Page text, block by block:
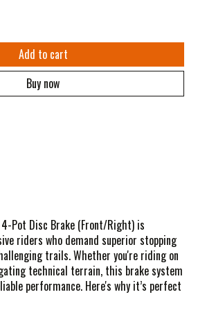
Add to cart
Buy now
4-Pot Disc Brake (Front/Right) is
riders who demand superior stopping
trails. Whether you're riding on
technical terrain, this brake system
performance. Here's why it’s perfect